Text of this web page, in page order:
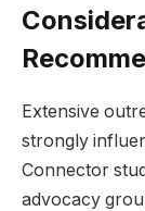
Extensive
strongly
Connector
advocacy